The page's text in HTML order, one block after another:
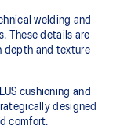
welding and
These details are
depth and texture
cushioning and
designed
comfort.​